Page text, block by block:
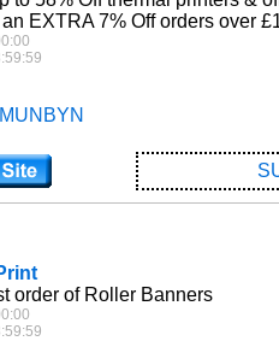
EXTRA 7% Off orders over
MUNBYN
order of Roller Banners